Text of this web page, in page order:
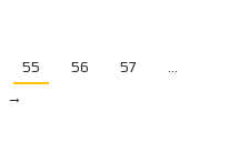
55 56 57
…
→